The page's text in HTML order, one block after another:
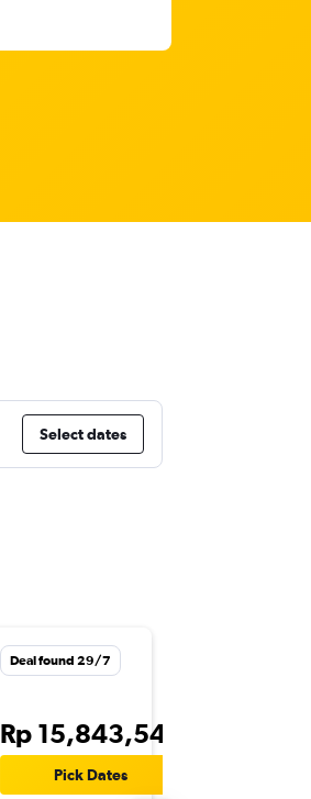
Select dates
Deal found 29/7
Rp 15,843,547
Pick Dates